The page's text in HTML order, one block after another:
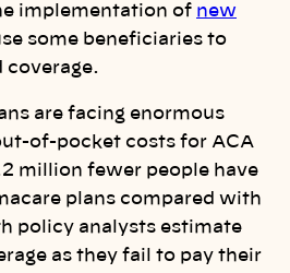
implementation of new
some beneficiaries to
coverage.
are facing enormous
of-pocket costs for ACA
million fewer people have
plans compared with
policy analysts estimate
as they fail to pay their